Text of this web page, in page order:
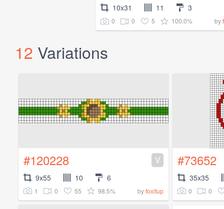
10x31 11 3
0 0 5 100.0% by
12 Variations
#120228 V
9x55 10 6
1 0 55 98.5% byfoxitup
#73652
35x35
0 0